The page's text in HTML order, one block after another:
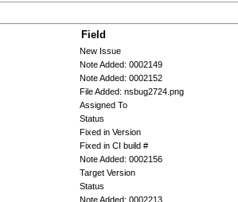
Field
New Issue
Note Added: 0002149
Note Added: 0002152
File Added: nsbug2724.png
Assigned To
Status
Fixed in Version
Fixed in CI build #
Note Added: 0002156
Target Version
Status
Note Added: 0002213